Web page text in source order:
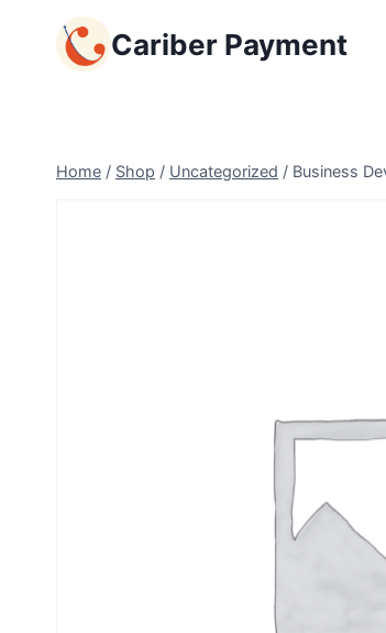
Cariber Payment
Home / Shop / Uncategorized / Business